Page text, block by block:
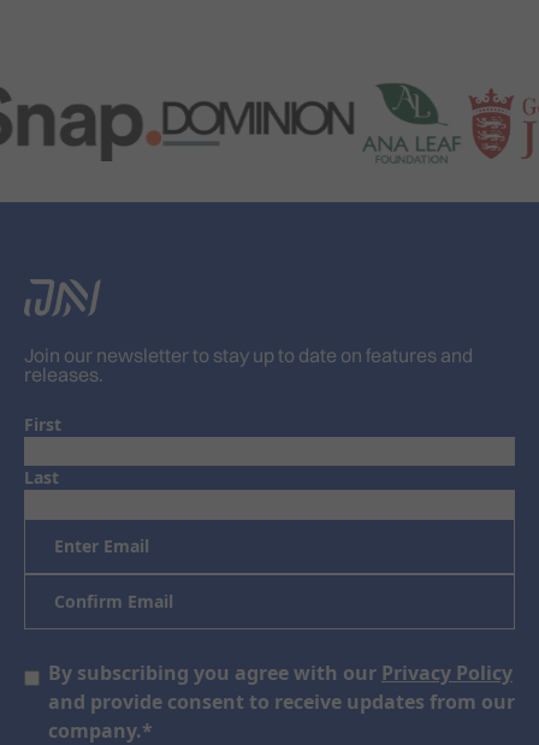
Join our newsletter to stay up to date on features and
releases.
First
Last
Email
Email
Consent
By subscribing you agree with our Privacy Policy
and provide consent to receive updates from our
company.*